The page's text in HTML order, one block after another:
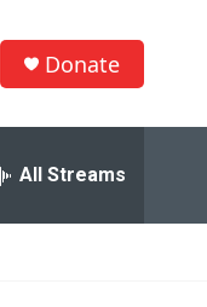
Donate
All Streams